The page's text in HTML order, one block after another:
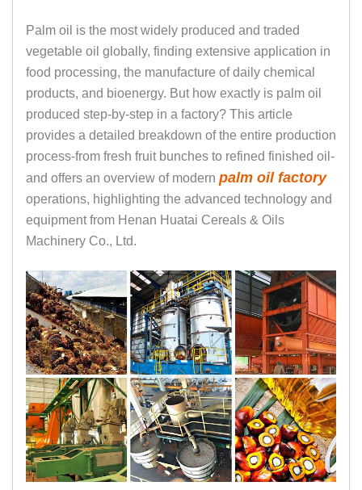
Palm oil is the most widely produced and traded
vegetable oil globally, finding extensive application in
food processing, the manufacture of daily chemical
products, and bioenergy. But how exactly is palm oil
produced step-by-step in a factory? This article
provides a detailed breakdown of the entire production
process-from fresh fruit bunches to refined finished oil-
and offers an overview of modern palm oil factory
operations, highlighting the advanced technology and
equipment from Henan Huatai Cereals & Oils
Machinery Co., Ltd.